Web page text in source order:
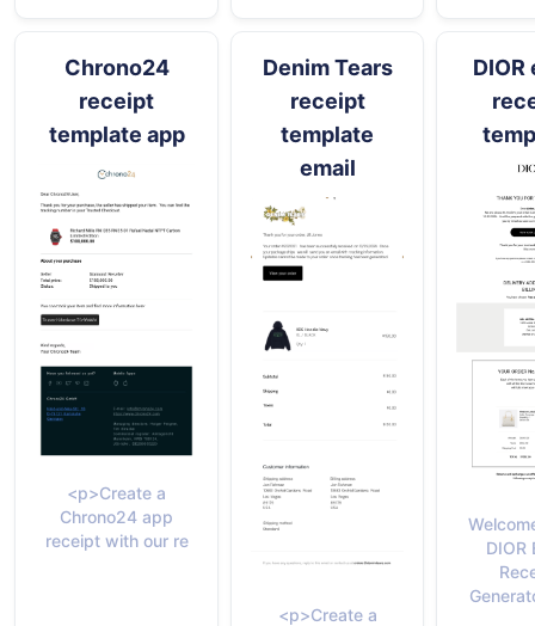
Chrono24
receipt
template app
<p>Create a
Chrono24 app
receipt with our re
Denim Tears
receipt
template
email
<p>Create a
DIOR
DIOR